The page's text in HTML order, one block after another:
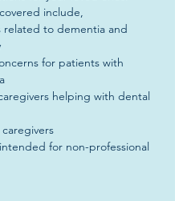
include,
related to dementia and
for patients with
helping with dental
for non-professional